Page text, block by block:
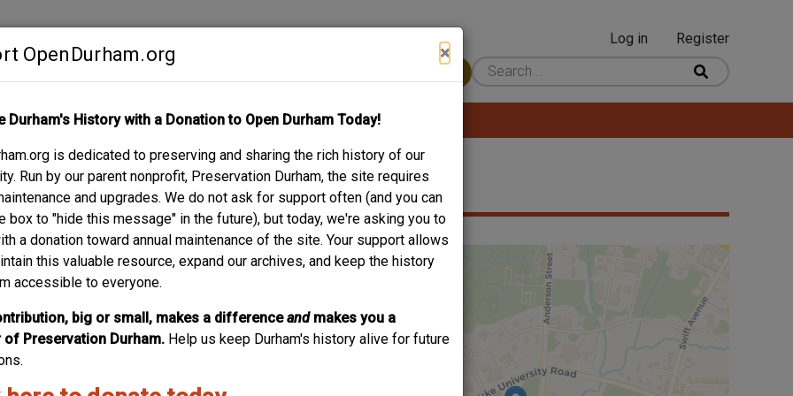
OpenDurham.org ×
Durham's History with a Donation to Open Durham Today!
is dedicated to preserving and sharing the rich history of our
Run by our parent nonprofit, Preservation Durham, the site requires
and upgrades. We do not ask for support often (and you can
box to "hide this message" in the future), but today, we're asking you to
a donation toward annual maintenance of the site. Your support allows
this valuable resource, expand our archives, and keep the history
accessible to everyone.
big or small, makes a differenceand makes you a
of Preservation Durham. Help us keep Durham's history alive for future
User
account
Log in
Register
ABOUT SUPPORT